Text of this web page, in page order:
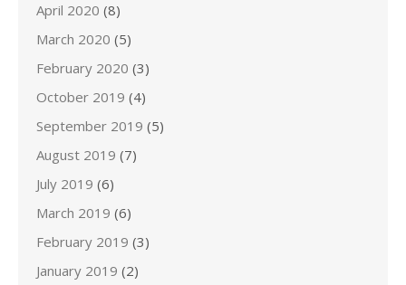
April 2020 (8)
March 2020 (5)
February 2020 (3)
October 2019 (4)
September 2019 (5)
August 2019 (7)
July 2019 (6)
March 2019 (6)
February 2019 (3)
January 2019 (2)